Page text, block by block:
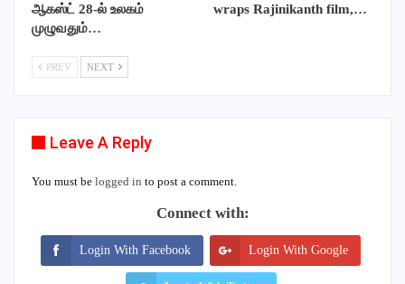
ஆகஸ்ட் 28-ல் உலகம்
முழுவதும்…
wraps Rajinikanth film,…
PREV NEXT
Leave A Reply
You must be logged in to post a comment.
Connect with:
Login With Facebook Login With Google